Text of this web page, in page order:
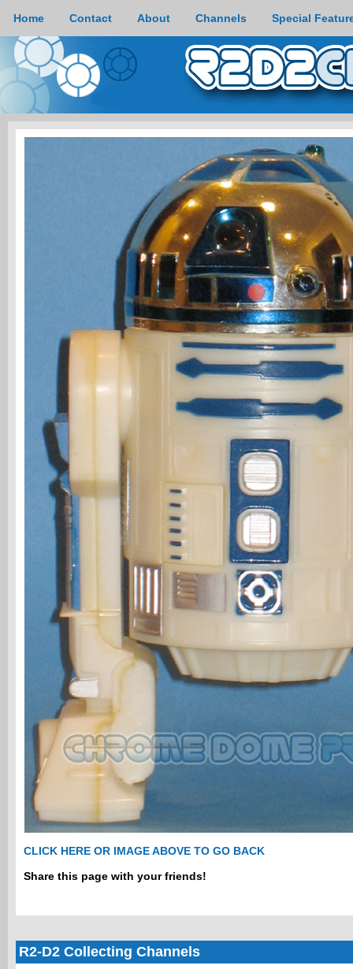
Home Contact About Channels Special
CLICK HERE OR IMAGE ABOVE TO GO BACK
Share this page with your friends!
R2-D2 Collecting Channels